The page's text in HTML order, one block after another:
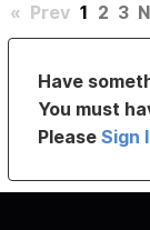
« Prev 1 2 3
Have
You must
PleaseSign